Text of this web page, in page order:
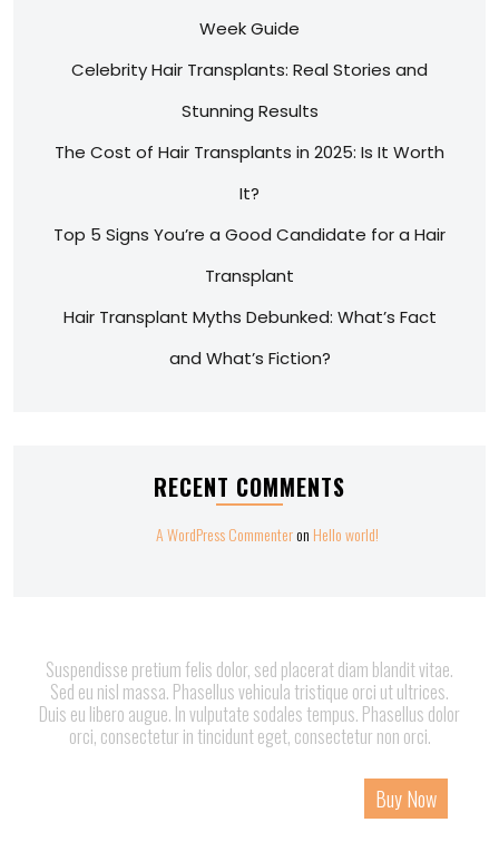
Week Guide
Celebrity Hair Transplants: Real Stories and
Stunning Results
The Cost of Hair Transplants in 2025: Is It Worth
It?
Top 5 Signs You’re a Good Candidate for a Hair
Transplant
Hair Transplant Myths Debunked: What’s Fact
and What’s Fiction?
RECENT COMMENTS
A WordPress Commenteron Hello world!
Suspendisse pretium felis dolor, sed placerat diam blandit vitae.
Sed eu nisl massa. Phasellus vehicula tristique orci ut ultrices.
Duis eu libero augue. In vulputate sodales tempus. Phasellus dolor
orci, consectetur in tincidunt eget, consectetur non orci.
Buy Now